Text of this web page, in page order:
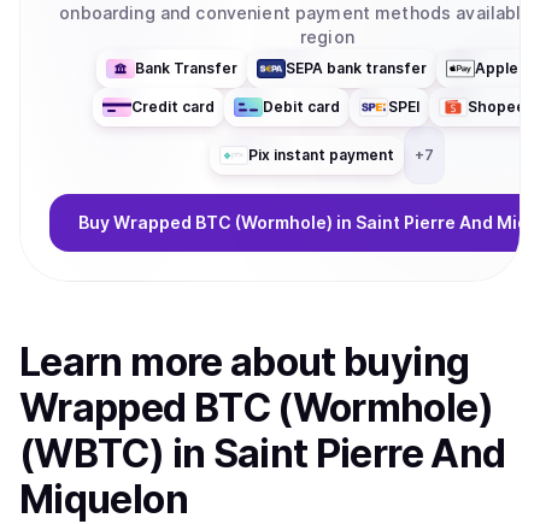
onboarding and convenient payment methods available
region
Bank Transfer SEPA bank transfer Apple
Credit card Debit card SPEI
Pix instant payment +7
BuyWrapped BTC (Wormhole) in Saint Pierre And
Learn more about buying
Wrapped BTC (Wormhole)
(WBTC) in Saint Pierre And
Miquelon